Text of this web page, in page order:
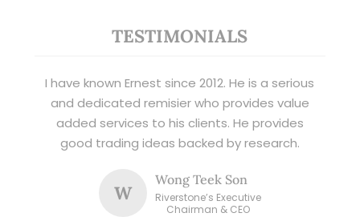
TESTIMONIALS
I have known Ernest since 2012. He is a serious
and dedicated remisier who provides value
added services to his clients. He provides
good trading ideas backed by research.
W
Wong Teek Son
Riverstone’s Executive
Chairman & CEO